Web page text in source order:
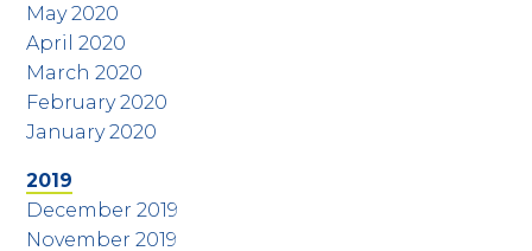
May 2020
April 2020
March 2020
February 2020
January 2020
2019
December 2019
November 2019